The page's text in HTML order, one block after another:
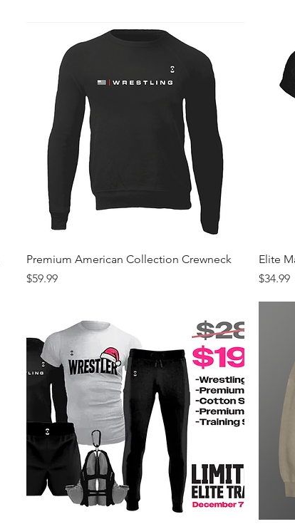
Quick View
Premium American Collection Crewneck
Price
$59.99
Elite
Price
$34.99